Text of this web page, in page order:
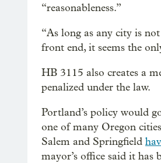
“reasonableness.”
“As long as any city is
front end, it seems the
HB 3115 also creates a
penalized under the law.
Portland’s policy would
one of many Oregon
Salem and Springfield
mayor’s office said it